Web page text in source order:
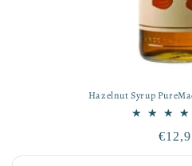
Hazelnut Syrup
price